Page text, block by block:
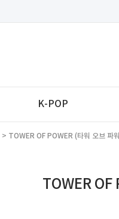
K-POP
> TOWER OF POWER (타워 오브
TOWER